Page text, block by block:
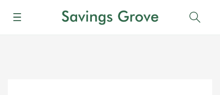
Menu